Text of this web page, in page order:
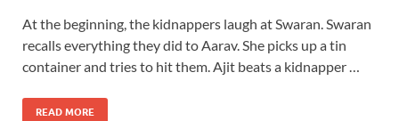
At the beginning, the kidnappers laugh at Swaran. Swaran
recalls everything they did to Aarav. She picks up a tin
container and tries to hit them. Ajit beats a kidnapper …
READ MORE